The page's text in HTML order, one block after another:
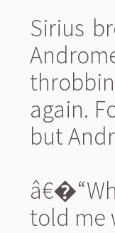
Sirius
again.
but
told me